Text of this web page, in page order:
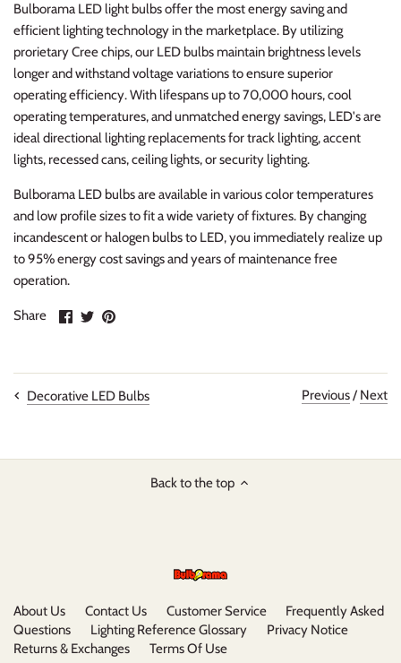
Bulborama LED light bulbs offer the most energy saving and
efficient lighting technology in the marketplace. By utilizing
prorietary Cree chips, our LED bulbs maintain brightness levels
longer and withstand voltage variations to ensure superior
operating efficiency. With lifespans up to 70,000 hours, cool
operating temperatures, and unmatched energy savings, LED's are
ideal directional lighting replacements for track lighting, accent
lights, recessed cans, ceiling lights, or security lighting.
Bulborama LED bulbs are available in various color temperatures
and low profile sizes to fit a wide variety of fixtures. By changing
incandescent or halogen bulbs to LED, you immediately realize up
to 95% energy cost savings and years of maintenance free
operation.
Share
ShareSharePin
Decorative LED Bulbs Previous/ Next
Back to the top
About Us Contact Us Customer Service
Frequently Asked
Questions
Lighting Reference Glossary
Privacy Notice
Returns & Exchanges
Terms Of Use